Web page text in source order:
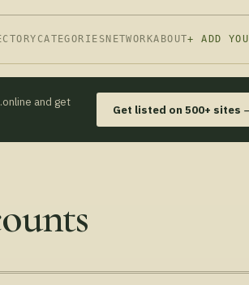
CATEGORIES NETWORKABOUT+ ADD
and get
Get listed on 500+ sites